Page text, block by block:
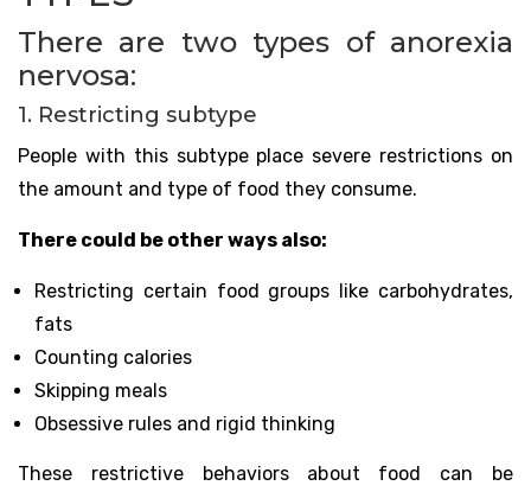
There are two types of anorexia
nervosa:
1. Restricting subtype
People with this subtype place severe restrictions on
the amount and type of food they consume.
There could be other ways also:
Restricting certain food groups like carbohydrates,
fats
Counting calories
Skipping meals
Obsessive rules and rigid thinking
These restrictive behaviors about food can be